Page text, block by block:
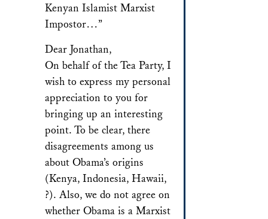
Kenyan Islamist Marxist
Impostor…”
Dear Jonathan,
On behalf of the Tea Party, I
wish to express my personal
appreciation to you for
bringing up an interesting
point. To be clear, there
disagreements among us
about Obama’s origins
(Kenya, Indonesia, Hawaii,
?). Also, we do not agree on
whether Obama is a Marxist